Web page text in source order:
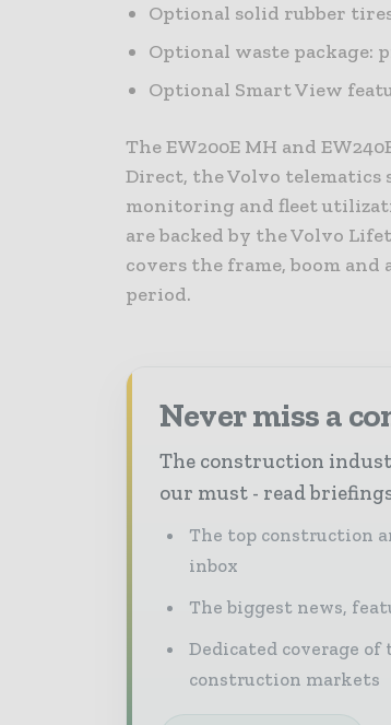
Optional solid rubber
Optional waste package:
Optional Smart View
The EW200E MH and
Direct, the Volvo telematics
monitoring and fleet
are backed by the Volvo
covers the frame, boom
period.
Never miss a
The construction
our must - read
The top construction
inbox
The biggest news,
Dedicated coverage
construction markets